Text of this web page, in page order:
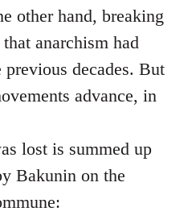
other hand, breaking
anarchism had
decades. But
advance, in
lost is summed up
Bakunin on the